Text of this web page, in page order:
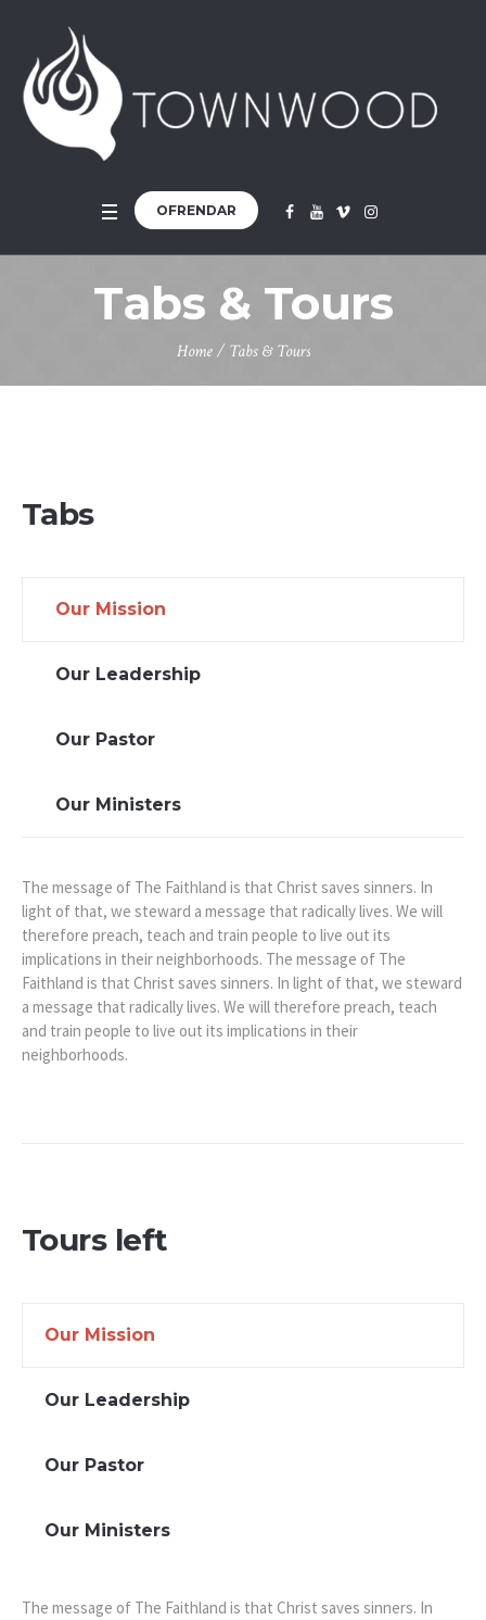
OFRENDAR
Tabs & Tours
Home / Tabs & Tours
Tabs
Our Mission
Our Leadership
Our Pastor
Our Ministers
The message of The Faithland is that Christ saves sinners. In
light of that, we steward a message that radically lives. We will
therefore preach, teach and train people to live out its
implications in their neighborhoods. The message of The
Faithland is that Christ saves sinners. In light of that, we steward
a message that radically lives. We will therefore preach, teach
and train people to live out its implications in their
neighborhoods.
Tours left
Our Mission
Our Leadership
Our Pastor
Our Ministers
The message of The Faithland is that Christ saves sinners. In